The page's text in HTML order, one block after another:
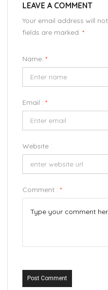
LEAVE A COMMENT
Your email address will
fields are marked. *
Name: *
Email : *
Website :
Comment : *
Post Comment